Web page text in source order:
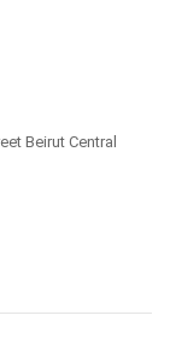
Beirut Central